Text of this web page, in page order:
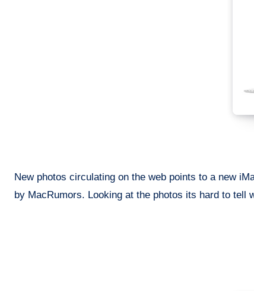
New photos circulating on the web points to a new
by MacRumors. Looking at the photos its hard to tell